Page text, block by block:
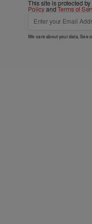
This site is protected
PolicyandTerms of
We care about your data. See